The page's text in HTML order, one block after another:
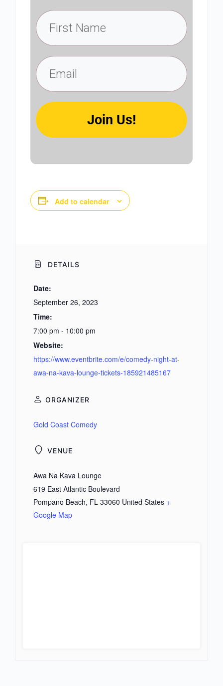
Join Us!
Add to calendar
DETAILS
Date:
September 26, 2023
Time:
7:00 pm - 10:00 pm
Website:
https://www.eventbrite.com/e/comedy-night-at-
awa-na-kava-lounge-tickets-185921485167
VENUE
Awa Na Kava Lounge
619 East Atlantic Boulevard
Pompano Beach, FL 33060 United States +
Google Map
ORGANIZER
Gold Coast Comedy